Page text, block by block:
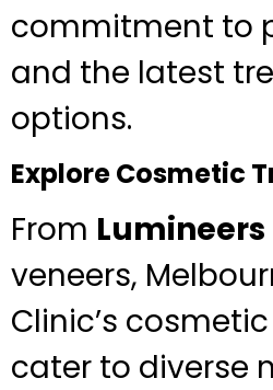
commitment to
and the latest
options.
Explore Cosmetic
From Lumineers
veneers,
Clinic’s
cater to diverse